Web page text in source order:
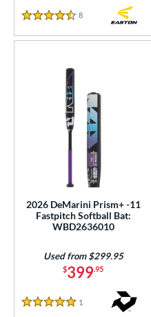
4.5 Stars
8
2026 DeMarini Prism+ -11
Fastpitch Softball Bat:
WBD2636010
$399.95
Used from $299.95
5 Stars
1